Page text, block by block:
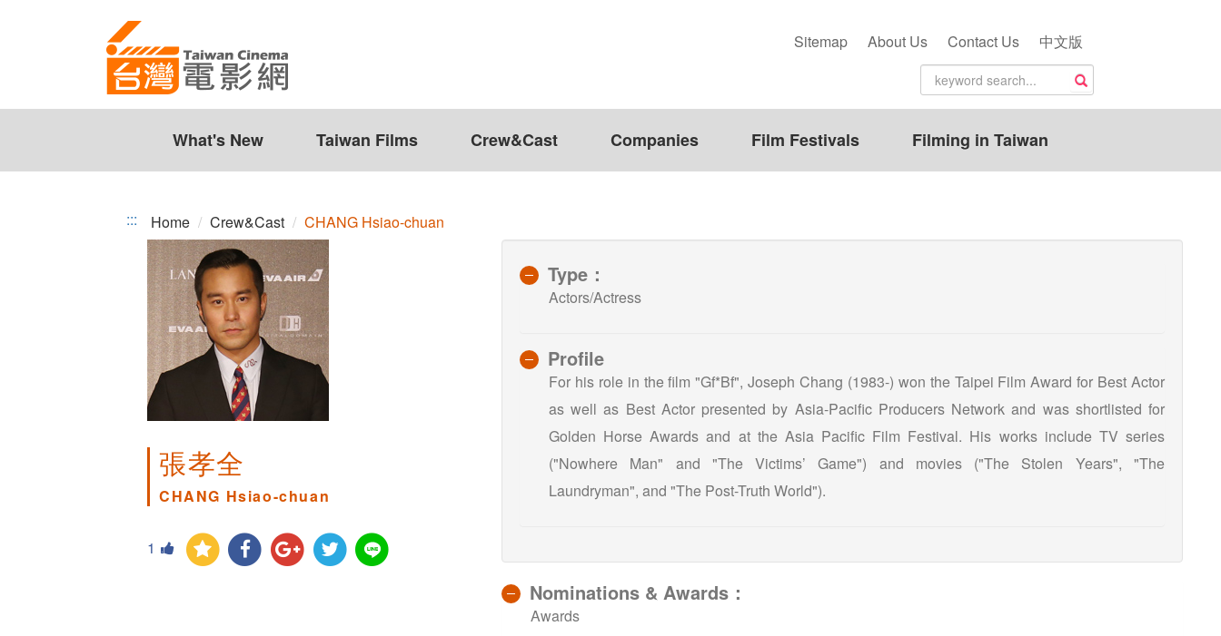
Sitemap About Us Contact Us 中文版
What's New Taiwan Films Crew&Cast Companies Film Festivals Filming in Taiwan
::: Home Crew&Cast CHANG Hsiao-chuan
張孝全
CHANG Hsiao-chuan
1
Type：
Actors/Actress
Profile
For his role in the film "Gf*Bf", Joseph Chang (1983-) won the Taipei Film Award for Best Actor
as well as Best Actor presented by Asia-Pacific Producers Network and was shortlisted for
Golden Horse Awards and at the Asia Pacific Film Festival. His works include TV series
("Nowhere Man" and "The Victims’ Game") and movies ("The Stolen Years", "The
Laundryman", and "The Post-Truth World").
Nominations & Awards：
Awards